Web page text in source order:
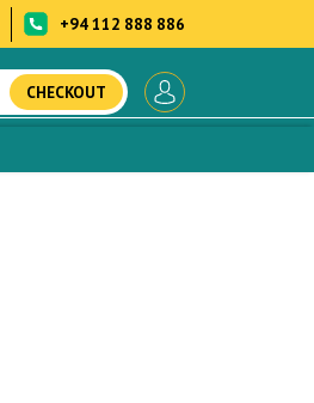
+94 112 888 886
CHECKOUT